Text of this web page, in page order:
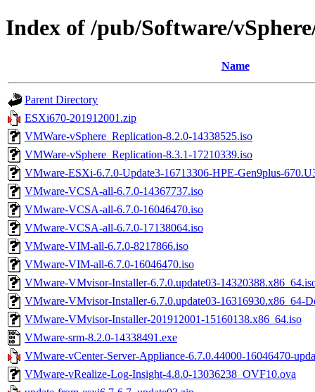
Index of /pub/Software/
Name
Parent Directory
ESXi670-201912001.zip
VMWare-vSphere_Replication-8.2.0-14338525.iso
VMWare-vSphere_Replication-8.3.1-17210339.iso
VMware-ESXi-6.7.0-Update3-16713306-HPE-Gen9plus-
VMware-VCSA-all-6.7.0-14367737.iso
VMware-VCSA-all-6.7.0-16046470.iso
VMware-VCSA-all-6.7.0-17138064.iso
VMware-VIM-all-6.7.0-8217866.iso
VMware-VIM-all-6.7.0-16046470.iso
VMware-VMvisor-Installer-6.7.0.update03-
VMware-VMvisor-Installer-6.7.0.update03-16316930.x86_64-
VMware-VMvisor-Installer-201912001-15160138.x86_64.iso
VMware-srm-8.2.0-14338491.exe
VMware-vCenter-Server-Appliance-6.7.0.44000-16046470-
VMware-vRealize-Log-Insight-4.8.0-13036238_OVF10.ova